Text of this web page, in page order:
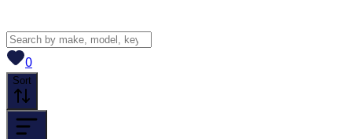
0View saved
Sort